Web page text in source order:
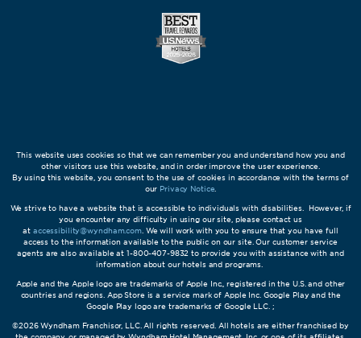
This website uses cookies so that we can remember you and understand how you and
other visitors use this website, and in order improve the user experience.
By using this website, you consent to the use of cookies in accordance with the terms of
our Privacy Notice
We strive to have a website that is accessible to individuals with disabilities. However, if
you encounter any difficulty in using our site, please contact us
at accessibility@wyndham.com. We will work with you to ensure that you have full
access to the information available to the public on our site. Our customer service
agents are also available at 1-800-407-9832 to provide you with assistance with and
information about our hotels and programs.
Apple and the Apple logo are trademarks of Apple Inc., registered in the U.S. and other
countries and regions. App Store is a service mark of Apple Inc. Google Play and the
Google Play logo are trademarks of Google LLC. ;
©2026 Wyndham Franchisor, LLC. All rights reserved. All hotels are either franchised by